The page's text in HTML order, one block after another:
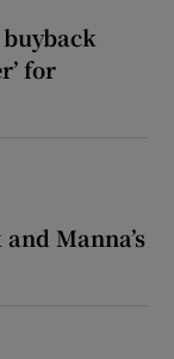
for
Manna’s